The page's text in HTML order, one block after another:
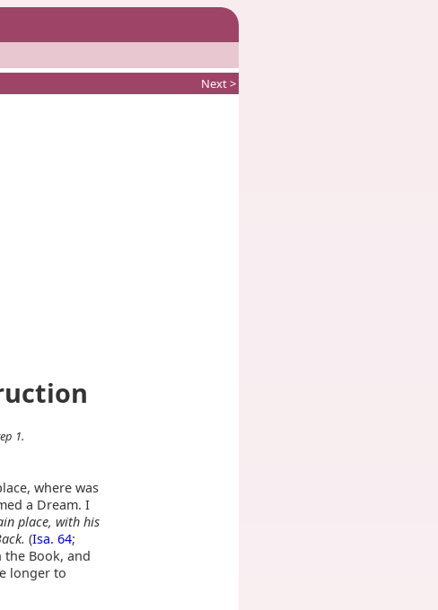
Next >
1.
where was
a Dream. I
place, with his
(Isa. 64;
the Book, and
longer to